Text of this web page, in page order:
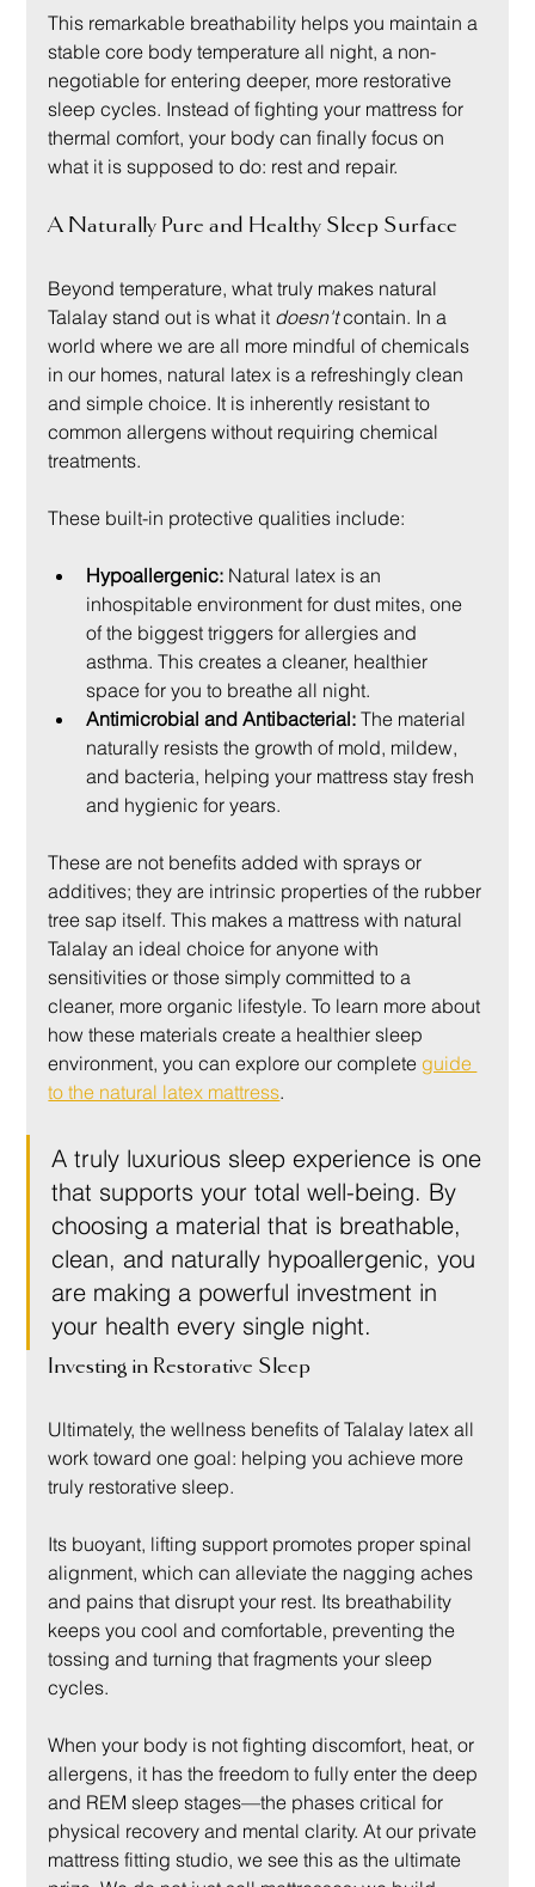
This remarkable breathability helps you maintain a
stable core body temperature all night, a non-
negotiable for entering deeper, more restorative
sleep cycles. Instead of fighting your mattress for
thermal comfort, your body can finally focus on
what it is supposed to do: rest and repair.
A Naturally Pure and Healthy Sleep Surface
Beyond temperature, what truly makes natural
Talalay stand out is what it doesn't contain. In a
world where we are all more mindful of chemicals
in our homes, natural latex is a refreshingly clean
and simple choice. It is inherently resistant to
common allergens without requiring chemical
treatments.
These built-in protective qualities include:
Hypoallergenic: Natural latex is an
inhospitable environment for dust mites, one
of the biggest triggers for allergies and
asthma. This creates a cleaner, healthier
space for you to breathe all night.
Antimicrobial and Antibacterial: The material
naturally resists the growth of mold, mildew,
and bacteria, helping your mattress stay fresh
and hygienic for years.
These are not benefits added with sprays or
additives; they are intrinsic properties of the rubber
tree sap itself. This makes a mattress with natural
Talalay an ideal choice for anyone with
sensitivities or those simply committed to a
cleaner, more organic lifestyle. To learn more about
how these materials create a healthier sleep
environment, you can explore our complete guide
to the natural latex mattress.
A truly luxurious sleep experience is one
that supports your total well-being. By
choosing a material that is breathable,
clean, and naturally hypoallergenic, you
are making a powerful investment in
your health every single night.
Investing in Restorative Sleep
Ultimately, the wellness benefits of Talalay latex all
work toward one goal: helping you achieve more
truly restorative sleep.
Its buoyant, lifting support promotes proper spinal
alignment, which can alleviate the nagging aches
and pains that disrupt your rest. Its breathability
keeps you cool and comfortable, preventing the
tossing and turning that fragments your sleep
cycles.
When your body is not fighting discomfort, heat, or
allergens, it has the freedom to fully enter the deep
and REM sleep stages—the phases critical for
physical recovery and mental clarity. At our private
mattress fitting studio, we see this as the ultimate